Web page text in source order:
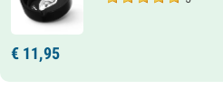
€ 11,95